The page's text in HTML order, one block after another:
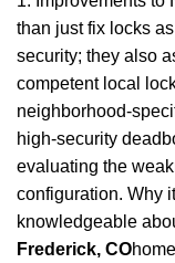
than just fix locks
security; they also
competent local
neighborhood-
high-security
evaluating the
configuration. Why
knowledgeable
Frederick, CO